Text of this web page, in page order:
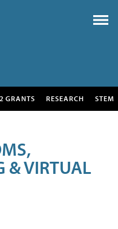
GRANTS RESEARCH STEM
& VIRTUAL